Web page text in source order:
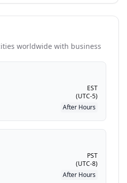
worldwide with business
EST
(UTC-5)
After Hours
PST
(UTC-8)
After Hours